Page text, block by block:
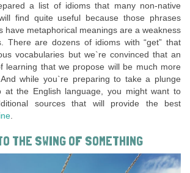
a list of idioms that many non-native
find quite useful because those phrases
have metaphorical meanings are a weakness
There are dozens of idioms with “get” that
vocabularies but we`re convinced that an
learning that we propose will be much more
while you`re preparing to take a plunge
at the English language, you might want to
sources that will provide the best
THE SWING OF SOMETHING